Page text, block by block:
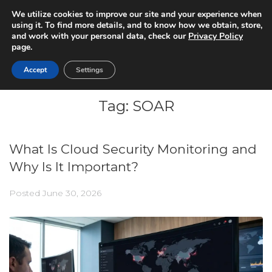
Tag: SOAR
What Is Cloud Security Monitoring and
Why Is It Important?
Posted June 30, 2026
We utilize cookies to improve our site and your experience when
using it. To find more details, and to know how we obtain, store,
and work with your personal data, check our Privacy Policy
page.
Accept Settings